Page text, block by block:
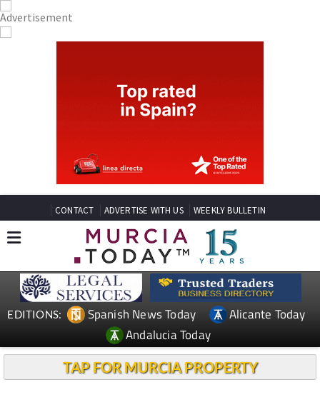
CONTACT ADVERTISE WITH US WEEKLY BULLETIN
EDITIONS: Spanish News Today
Alicante Today
Andalucia Today
TAP FOR MURCIA PROPERTY